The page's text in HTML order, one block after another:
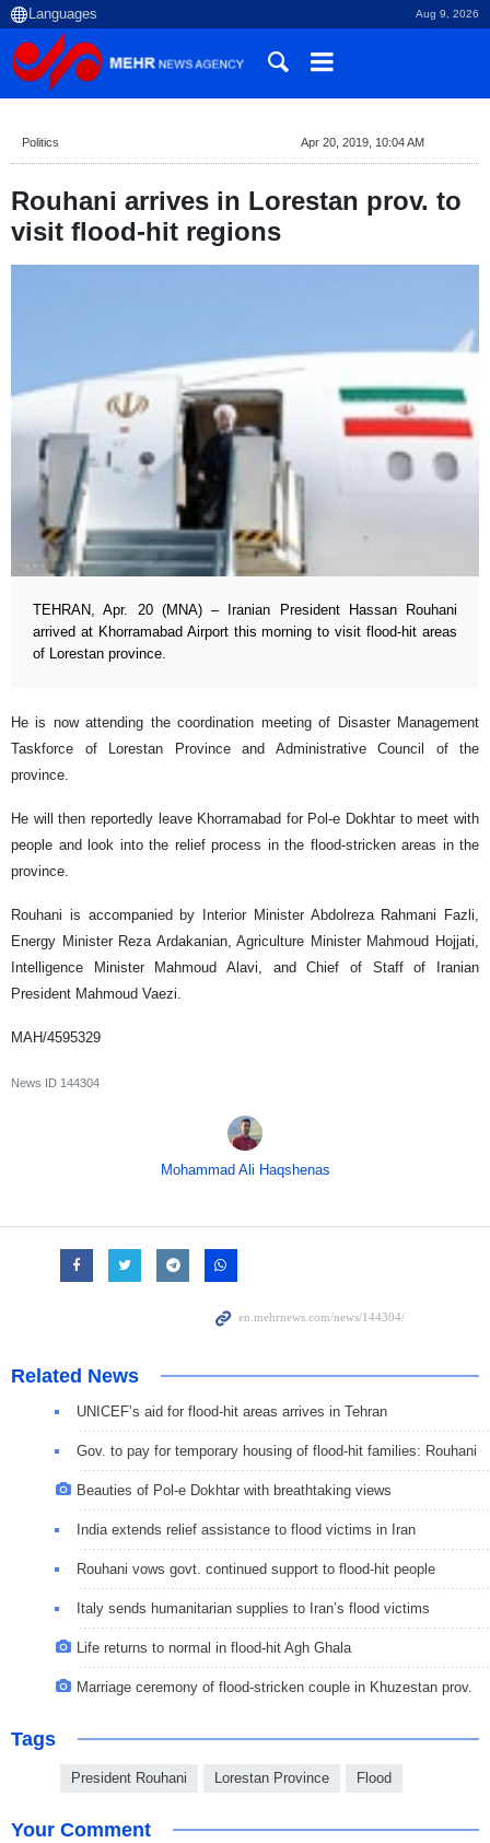
Aug 9, 2026
Politics Apr 20, 2019, 10:04 AM
Rouhani arrives in Lorestan prov. to
visit flood-hit regions
TEHRAN, Apr. 20 (MNA) – Iranian President Hassan Rouhani
arrived at Khorramabad Airport this morning to visit flood-hit areas
of Lorestan province.
He is now attending the coordination meeting of Disaster Management
Taskforce of Lorestan Province and Administrative Council of the
province.
He will then reportedly leave Khorramabad for Pol-e Dokhtar to meet with
people and look into the relief process in the flood-stricken areas in the
province.
Rouhani is accompanied by Interior Minister Abdolreza Rahmani Fazli,
Energy Minister Reza Ardakanian, Agriculture Minister Mahmoud Hojjati,
Intelligence Minister Mahmoud Alavi, and Chief of Staff of Iranian
President Mahmoud Vaezi.
MAH/4595329
News ID 144304
Mohammad Ali Haqshenas
Related News
UNICEF’s aid for flood-hit areas arrives in Tehran
Gov. to pay for temporary housing of flood-hit families: Rouhani
Beauties of Pol-e Dokhtar with breathtaking views
India extends relief assistance to flood victims in Iran
Rouhani vows govt. continued support to flood-hit people
Italy sends humanitarian supplies to Iran’s flood victims
Life returns to normal in flood-hit Agh Ghala
Marriage ceremony of flood-stricken couple in Khuzestan prov.
Tags
President Rouhani Lorestan Province Flood
Your Comment